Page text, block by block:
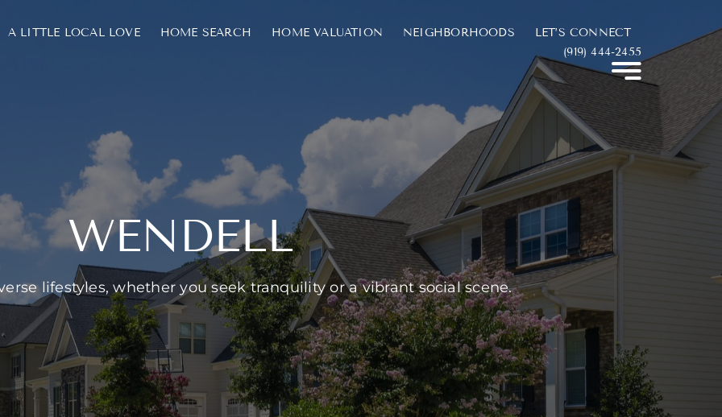
A LITTLE LOCAL LOVE HOME SEARCH HOME VALUATION NEIGHBORHOODS
LET’S CONNECT
(919) 444-2455
WENDELL
lifestyles, whether you seek tranquility or a vibrant social scene.